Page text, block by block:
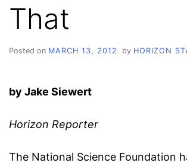
That
Posted on MARCH 13, 2012 by HORIZON
by Jake Siewert
Horizon Reporter
The National Science Foundation